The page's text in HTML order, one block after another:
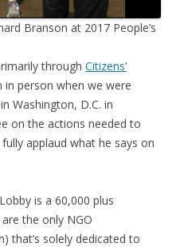
Branson at 2017 People’s
through Citizens’
in person when we were
Washington, D.C. in
on the actions needed to
applaud what he says on
is a 60,000 plus
the only NGO
that’s solely dedicated to